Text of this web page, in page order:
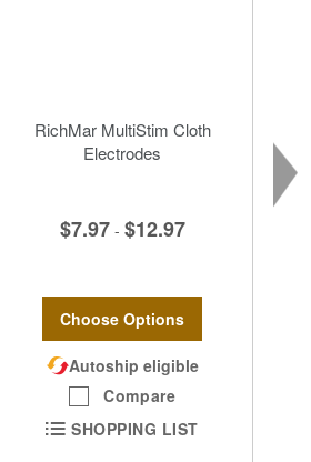
RichMar MultiStim Cloth
Electrodes
$7.97 - $12.97
Choose Options
Autoship eligible
Compare
SHOPPING LIST